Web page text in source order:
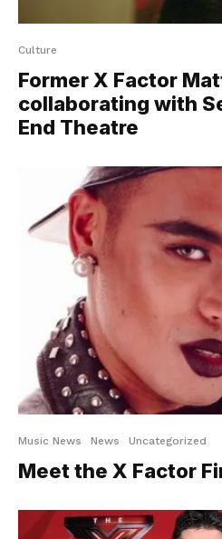
Culture
Former X Factor
collaborating with
End Theatre
Music News News Uncategorized
Meet the X Factor